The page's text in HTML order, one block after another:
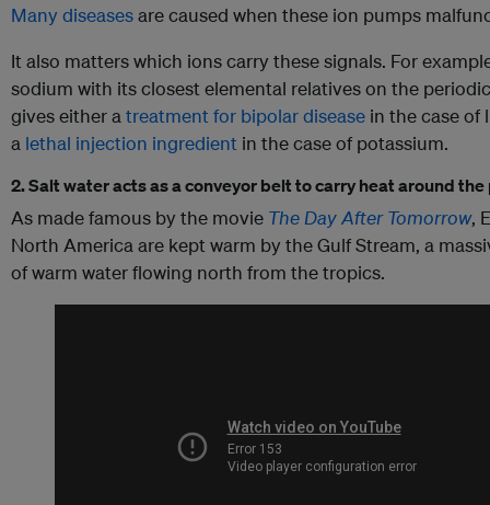
Many diseasesare caused when these ion pumps
It also matters which ions carry these signals. For
sodium with its closest elemental relatives on the
gives either a treatment for bipolar disease in the case of
a lethal injection ingredient in the case of potassium.
2. Salt water acts as a conveyor belt to carry heat around
As made famous by the movie The Day After Tomorrow,
North America are kept warm by the Gulf Stream, a
of warm water flowing north from the tropics.